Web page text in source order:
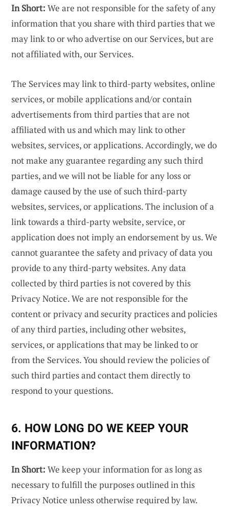
In Short: We are not responsible for the safety of any
information that you share with third parties that we
may link to or who advertise on our Services, but are
not affiliated with, our Services.
The Services may link to third-party websites, online
services, or mobile applications and/or contain
advertisements from third parties that are not
affiliated with us and which may link to other
websites, services, or applications. Accordingly, we do
not make any guarantee regarding any such third
parties, and we will not be liable for any loss or
damage caused by the use of such third-party
websites, services, or applications. The inclusion of a
link towards a third-party website, service, or
application does not imply an endorsement by us. We
cannot guarantee the safety and privacy of data you
provide to any third-party websites. Any data
collected by third parties is not covered by this
Privacy Notice. We are not responsible for the
content or privacy and security practices and policies
of any third parties, including other websites,
services, or applications that may be linked to or
from the Services. You should review the policies of
such third parties and contact them directly to
respond to your questions.
6. HOW LONG DO WE KEEP YOUR
INFORMATION?
In Short: We keep your information for as long as
necessary to fulfill the purposes outlined in this
Privacy Notice unless otherwise required by law.